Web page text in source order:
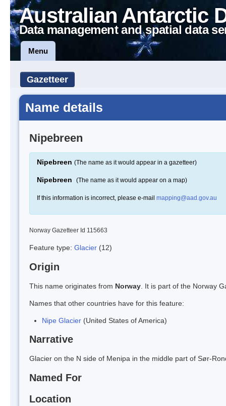
Australian Antarctic
Data management and spatial data
Menu
Gazetteer
Name details
Nipebreen
Nipebreen (The name as it would appear in a gazetteer)
Nipebreen (The name as it would appear on a map)
If this information is incorrect, please e-mail mapping@aad.gov.au
Norway Gazetteer Id 115663
Feature type: Glacier (12)
Origin
This name originates from Norway . It is part of the Norway
Names that other countries have for this feature:
Nipe Glacier (United States of America)
Narrative
Glacier on the N side of Menipa in the middle part of Sør-
Named For
Location